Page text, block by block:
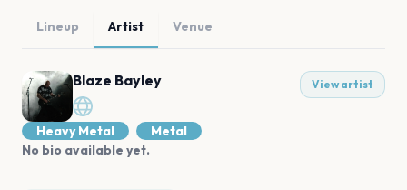
Lineup Artist Venue
Blaze Bayley View artist
Heavy Metal
Metal
No bio available yet.